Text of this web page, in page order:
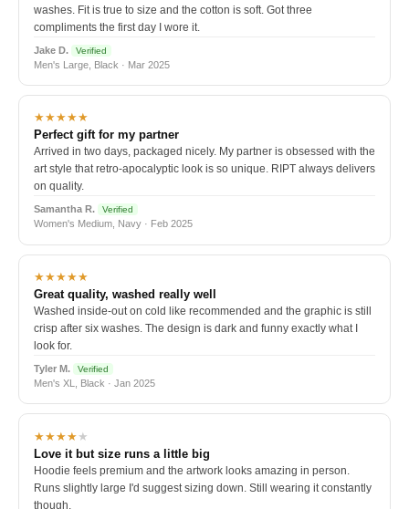
washes. Fit is true to size and the cotton is soft. Got three
compliments the first day I wore it.
Jake D. Verified
Men's Large, Black · Mar 2025
★★★★★
Perfect gift for my partner
Arrived in two days, packaged nicely. My partner is obsessed with the
art style that retro-apocalyptic look is so unique. RIPT always delivers
on quality.
Samantha R. Verified
Women's Medium, Navy · Feb 2025
★★★★★
Great quality, washed really well
Washed inside-out on cold like recommended and the graphic is still
crisp after six washes. The design is dark and funny exactly what I
look for.
Tyler M. Verified
Men's XL, Black · Jan 2025
★★★★★
Love it but size runs a little big
Hoodie feels premium and the artwork looks amazing in person.
Runs slightly large I'd suggest sizing down. Still wearing it constantly
though.